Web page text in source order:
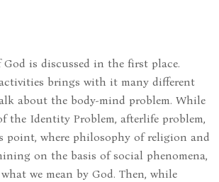
is discussed in the first place.
brings with it many different
about the body-mind problem. While
the Identity Problem, afterlife problem,
point, where philosophy of religion and
on the basis of social phenomena,
we mean by God. Then, while